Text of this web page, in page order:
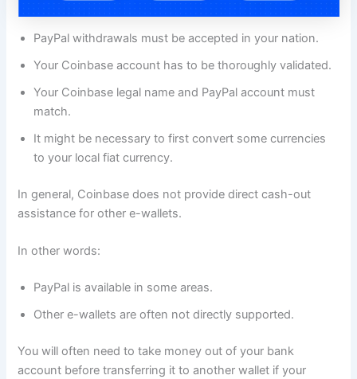
PayPal withdrawals must be accepted in your nation.
Your Coinbase account has to be thoroughly validated.
Your Coinbase legal name and PayPal account must
match.
It might be necessary to first convert some currencies
to your local fiat currency.
In general, Coinbase does not provide direct cash-out
assistance for other e-wallets.
In other words:
PayPal is available in some areas.
Other e-wallets are often not directly supported.
You will often need to take money out of your bank
account before transferring it to another wallet if your